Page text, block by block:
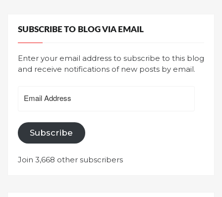
SUBSCRIBE TO BLOG VIA EMAIL
Enter your email address to subscribe to this blog
and receive notifications of new posts by email.
Address
Subscribe
Join 3,668 other subscribers